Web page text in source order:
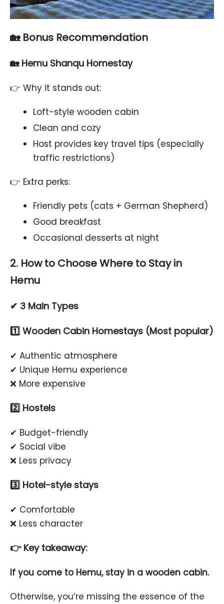
🏡 Bonus Recommendation
🏡 Hemu Shanqu Homestay
👉 Why it stands out:
Loft-style wooden cabin
Clean and cozy
Host provides key travel tips (especially
traffic restrictions)
👉 Extra perks:
Friendly pets (cats + German Shepherd)
Good breakfast
Occasional desserts at night
2. How to Choose Where to Stay in
Hemu
✔ 3 Main Types
1️⃣ Wooden Cabin Homestays (Most popular)
✔ Authentic atmosphere
✔ Unique Hemu experience
❌ More expensive
2️⃣ Hostels
✔ Budget-friendly
✔ Social vibe
❌ Less privacy
3️⃣ Hotel-style stays
✔ Comfortable
❌ Less character
👉 Key takeaway:
If you come to Hemu, stay in a wooden cabin.
Otherwise, you’re missing the essence of the